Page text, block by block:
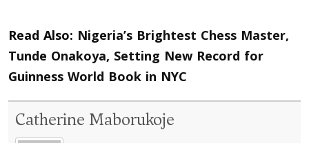
Read Also: Nigeria’s Brightest Chess Master,
Tunde Onakoya, Setting New Record for
Guinness World Book in NYC
Catherine Maborukoje